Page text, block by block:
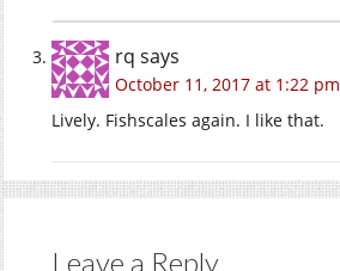
rq says
October 11, 2017 at 1:22 pm
Lively. Fishscales again. I like that.
Leave a Reply